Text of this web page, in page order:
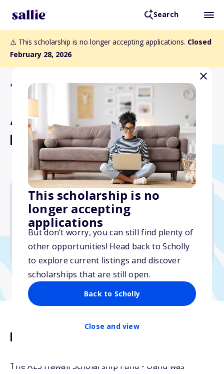
Search
⚠️ This scholarship is no longer accepting applications. Closed
February 28, 2026
This scholarship is no
longer accepting
applications
But don’t worry, you can still find plenty of
other opportunities! Head back to Scholly
to explore current listings and discover
scholarships that are still open.
Back to Scholly
Close and view
Back to Scholarships
AES Hawaii Scholarship
Fund - Oahu
Varies
Due: February 28, 2026
No essay
Description
The AES Hawaii Scholarship Fund - Oahu was